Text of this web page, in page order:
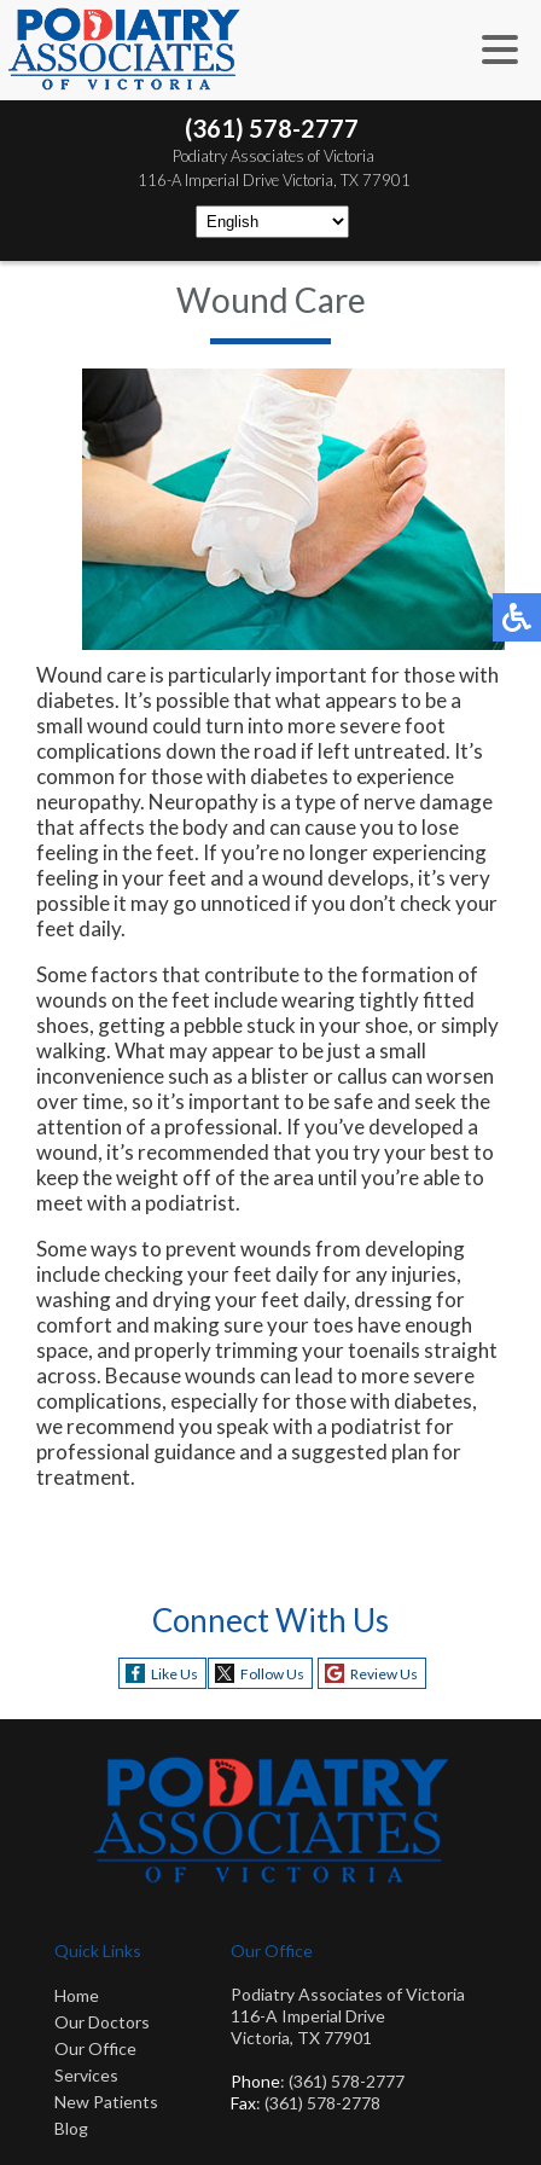
(361) 578-2777
Podiatry Associates of Victoria
116-A Imperial Drive Victoria, TX 77901
Wound Care
Wound care is particularly important for those with
diabetes. It’s possible that what appears to be a
small wound could turn into more severe foot
complications down the road if left untreated. It’s
common for those with diabetes to experience
neuropathy. Neuropathy is a type of nerve damage
that affects the body and can cause you to lose
feeling in the feet. If you’re no longer experiencing
feeling in your feet and a wound develops, it’s very
possible it may go unnoticed if you don’t check your
feet daily.
Some factors that contribute to the formation of
wounds on the feet include wearing tightly fitted
shoes, getting a pebble stuck in your shoe, or simply
walking. What may appear to be just a small
inconvenience such as a blister or callus can worsen
over time, so it’s important to be safe and seek the
attention of a professional. If you’ve developed a
wound, it’s recommended that you try your best to
keep the weight off of the area until you’re able to
meet with a podiatrist.
Some ways to prevent wounds from developing
include checking your feet daily for any injuries,
washing and drying your feet daily, dressing for
comfort and making sure your toes have enough
space, and properly trimming your toenails straight
across. Because wounds can lead to more severe
complications, especially for those with diabetes,
we recommend you speak with a podiatrist for
professional guidance and a suggested plan for
treatment.
Connect With Us
Like Us Follow Us Review Us
Quick Links
Home
Our Doctors
Our Office
Services
New Patients
Blog
Our Office
Podiatry Associates of Victoria
116-A Imperial Drive
Victoria, TX 77901
Phone: (361) 578-2777
Fax: (361) 578-2778